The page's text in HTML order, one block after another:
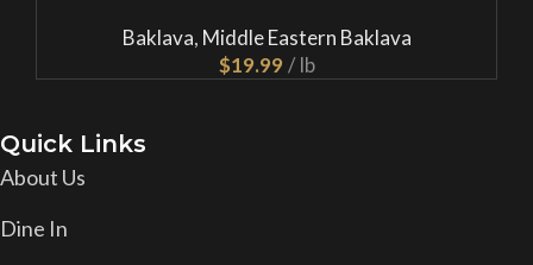
Baklava, Middle Eastern Baklava
$
Quick Links
About Us
Dine In